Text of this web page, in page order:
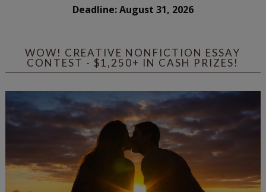
Deadline: August 31, 2026
WOW! CREATIVE NONFICTION ESSAY
CONTEST - $1,250+ IN CASH PRIZES!